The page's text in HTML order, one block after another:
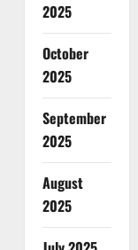
2025
October
2025
September
2025
August
2025